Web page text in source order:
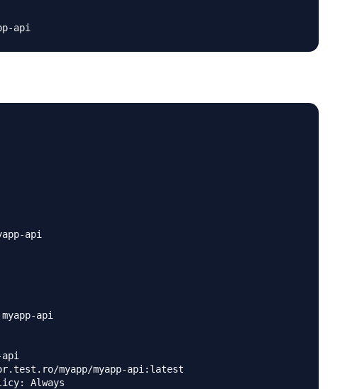
api
api
myapp/myapp-api:latest
Always